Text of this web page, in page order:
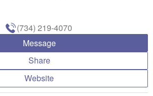
(734) 219-4070
Message
Share
Website